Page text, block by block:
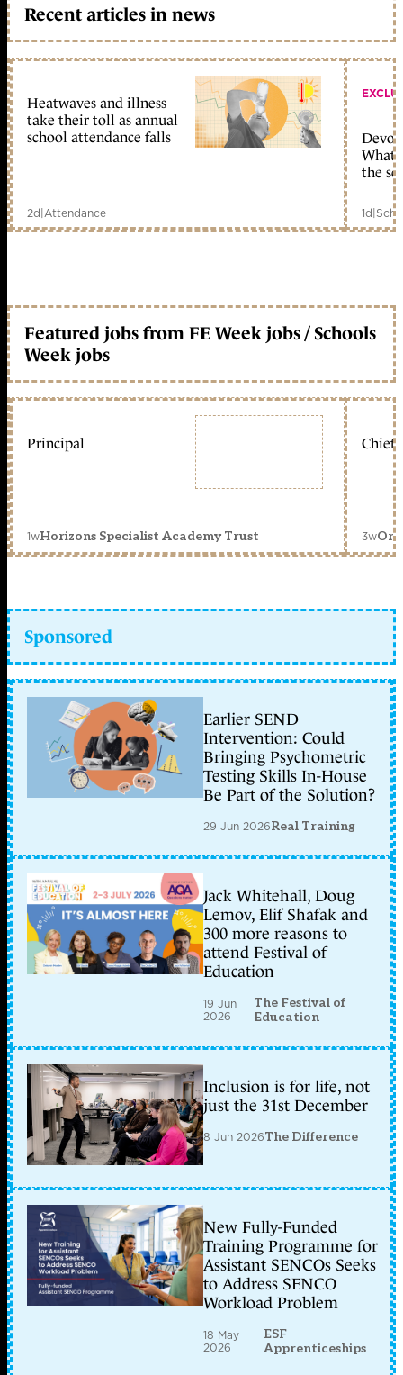
Recent articles in news
Heatwaves and illness
take their toll as annual
school attendance falls
2d|Attendance
What
the
1d|
Featured jobs from FE Week jobs / Schools
Week jobs
Principal
1wHorizons Specialist Academy Trust
Chief
3w
Sponsored
Earlier SEND
Intervention: Could
Bringing Psychometric
Testing Skills In-House
Be Part of the Solution?
29 Jun 2026Real Training
Jack Whitehall, Doug
Lemov, Elif Shafak and
300 more reasons to
attend Festival of
Education
19 Jun
2026
The Festival of
Education
Inclusion is for life, not
just the 31st December
8 Jun 2026The Difference
New Fully-Funded
Training Programme for
Assistant SENCOs Seeks
to Address SENCO
Workload Problem
18 May
2026
ESF
Apprenticeships